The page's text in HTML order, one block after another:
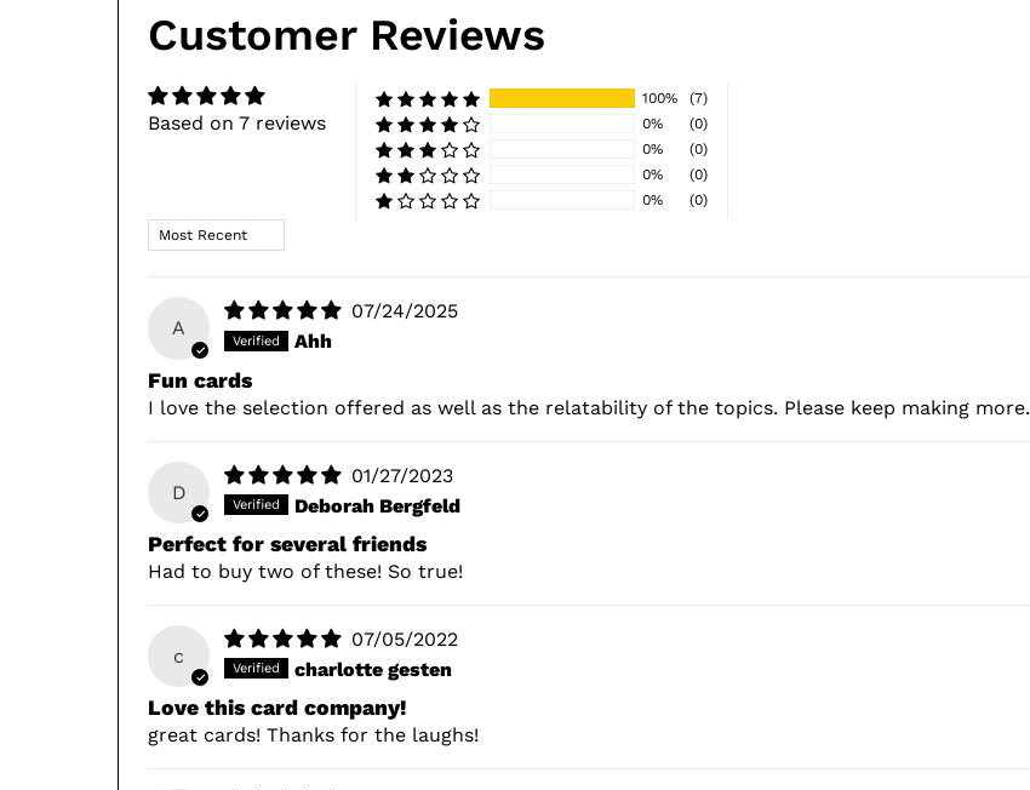
Customer Reviews
Based on 7 reviews
100%
(7)
0%
(0)
0%
(0)
0%
(0)
0%
(0)
Sort by
A
07/24/2025
Ahh
Fun cards
I love the selection offered as well as the relatability of the topics. Please keep making more.
D
01/27/2023
Deborah Bergfeld
Perfect for several friends
Had to buy two of these! So true!
c
07/05/2022
charlotte gesten
Love this card company!
great cards! Thanks for the laughs!